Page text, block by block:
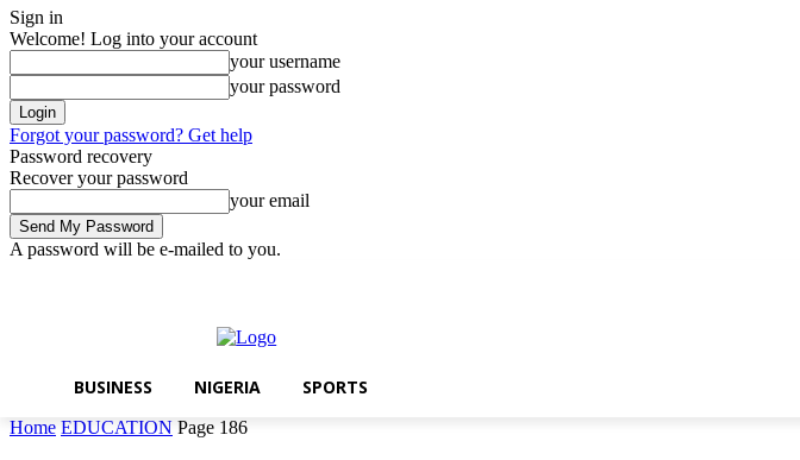
Sign in
Welcome! Log into your account
your username
your password
Forgot your password? Get help
Password recovery
Recover your password
your email
A password will be e-mailed to you.
BUSINESS NIGERIA SPORTS
Home EDUCATION Page 186